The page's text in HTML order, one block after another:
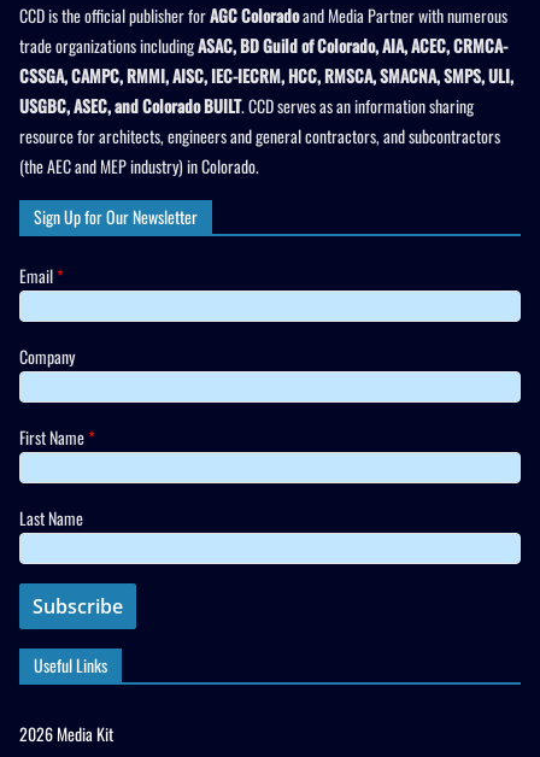
CCD is the official publisher forAGC Coloradoand Media Partner with numerous
trade organizations includingASAC, BD Guild of Colorado, AIA, ACEC, CRMCA-
CSSGA, CAMPC, RMMI, AISC, IEC-IECRM, HCC, RMSCA, SMACNA, SMPS, ULI,
USGBC, ASEC, and Colorado BUILT. CCD serves as an information sharing
resource for architects, engineers and general contractors, and subcontractors
(the AEC and MEP industry) in Colorado.
Sign Up for Our Newsletter
Email*
Company
First Name*
Last Name
Useful Links
2026 Media Kit